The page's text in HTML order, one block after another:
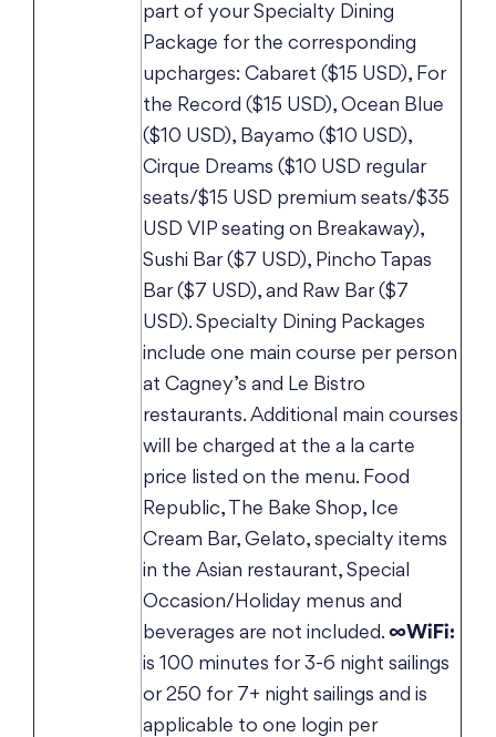
part of your Specialty Dining
Package for the corresponding
upcharges: Cabaret ($15 USD), For
the Record ($15 USD), Ocean Blue
($10 USD), Bayamo ($10 USD),
Cirque Dreams ($10 USD regular
seats/$15 USD premium seats/$35
USD VIP seating on Breakaway),
Sushi Bar ($7 USD), Pincho Tapas
Bar ($7 USD), and Raw Bar ($7
USD). Specialty Dining Packages
include one main course per person
at Cagney’s and Le Bistro
restaurants. Additional main courses
will be charged at the a la carte
price listed on the menu. Food
Republic, The Bake Shop, Ice
Cream Bar, Gelato, specialty items
in the Asian restaurant, Special
Occasion/Holiday menus and
beverages are not included. ∞WiFi:
is 100 minutes for 3-6 night sailings
or 250 for 7+ night sailings and is
applicable to one login per